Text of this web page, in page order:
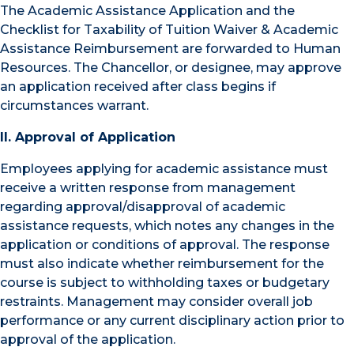
The Academic Assistance Application and the
Checklist for Taxability of Tuition Waiver & Academic
Assistance Reimbursement are forwarded to Human
Resources. The Chancellor, or designee, may approve
an application received after class begins if
circumstances warrant.
II. Approval of Application
Employees applying for academic assistance must
receive a written response from management
regarding approval/disapproval of academic
assistance requests, which notes any changes in the
application or conditions of approval. The response
must also indicate whether reimbursement for the
course is subject to withholding taxes or budgetary
restraints. Management may consider overall job
performance or any current disciplinary action prior to
approval of the application.